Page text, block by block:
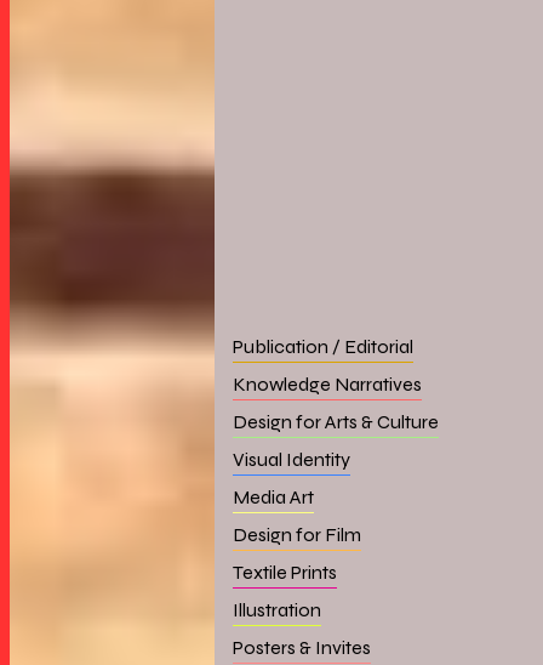
Publication / Editorial
Knowledge Narratives
Design for Arts & Culture
Visual Identity
Media Art
Design for Film
Textile Prints
Illustration
Posters & Invites